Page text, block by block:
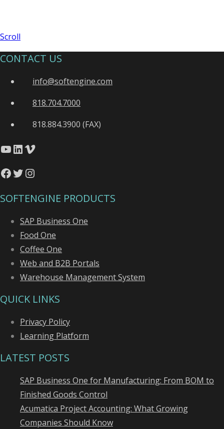
Scroll
CONTACT US
info@softengine.com
818.704.7000
818.884.3900 (FAX)
YouTube
LinkedIn
Vimeo
Facebook
Twitter
Instagram
SOFTENGINE PRODUCTS
SAP Business One
Food One
Coffee One
Web and B2B Portals
Warehouse Management System
QUICK LINKS
Privacy Policy
Learning Platform
LATEST POSTS
SAP Business One for Manufacturing: From BOM to
Finished Goods Control
Acumatica Project Accounting: What Growing
Companies Should Know